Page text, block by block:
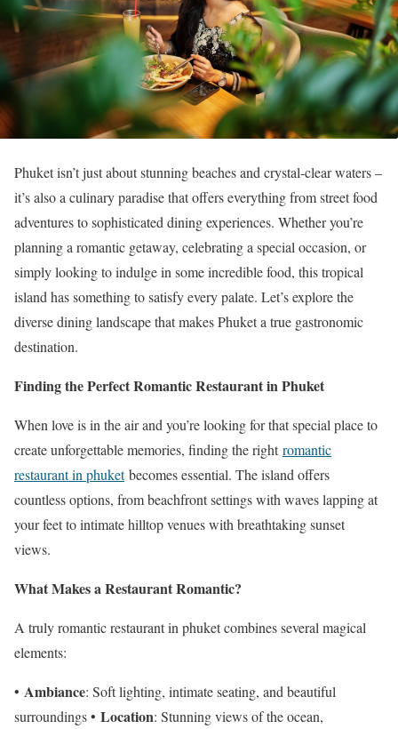
Phuket isn’t just about stunning beaches and crystal-clear waters –
it’s also a culinary paradise that offers everything from street food
adventures to sophisticated dining experiences. Whether you’re
planning a romantic getaway, celebrating a special occasion, or
simply looking to indulge in some incredible food, this tropical
island has something to satisfy every palate. Let’s explore the
diverse dining landscape that makes Phuket a true gastronomic
destination.
Finding the Perfect Romantic Restaurant in Phuket
When love is in the air and you’re looking for that special place to
create unforgettable memories, finding the rightromantic
restaurant in phuketbecomes essential. The island offers
countless options, from beachfront settings with waves lapping at
your feet to intimate hilltop venues with breathtaking sunset
views.
What Makes a Restaurant Romantic?
A truly romantic restaurant in phuket combines several magical
elements:
• Ambiance: Soft lighting, intimate seating, and beautiful
surroundings • Location: Stunning views of the ocean,